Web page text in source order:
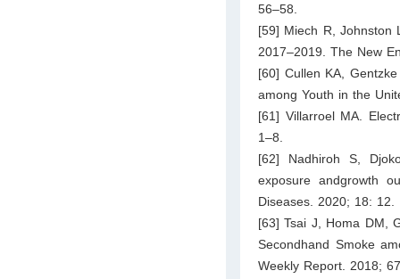
56–58.
[59] Miech R, Johnston
2017–2019. The New
[60] Cullen KA,
among Youth in the
[61] Villarroel MA.
1–8.
[62] Nadhiroh S,
exposure andgrowth
Diseases. 2020; 18: 12.
[63] Tsai J, Homa DM,
Secondhand Smoke
Weekly Report. 2018;